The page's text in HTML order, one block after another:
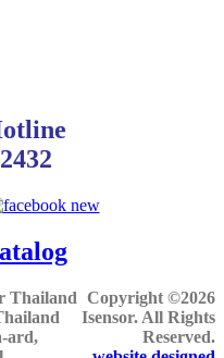
Thailand
ard,
Copyright ©2026
Isensor. All Rights
Reserved.